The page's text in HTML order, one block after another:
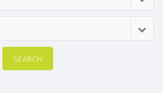
SEARCH